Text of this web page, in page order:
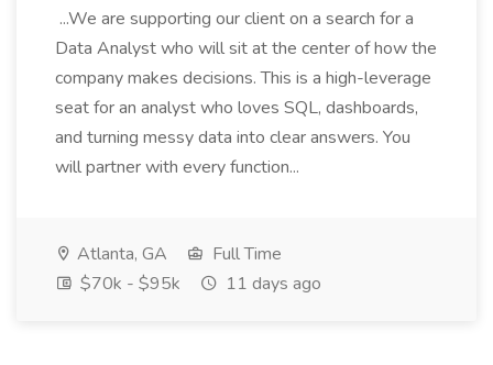
...We are supporting our client on a search for a
Data Analyst who will sit at the center of how the
company makes decisions. This is a high-leverage
seat for an analyst who loves SQL, dashboards,
and turning messy data into clear answers. You
will partner with every function...
Atlanta, GA
Full Time
$70k - $95k
11 days ago